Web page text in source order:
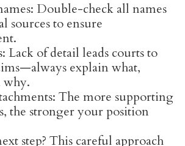
Double-check all names
sources to ensure
Lack of detail leads courts to
explain what,
why.
The more supporting
the stronger your position
step? This careful approach